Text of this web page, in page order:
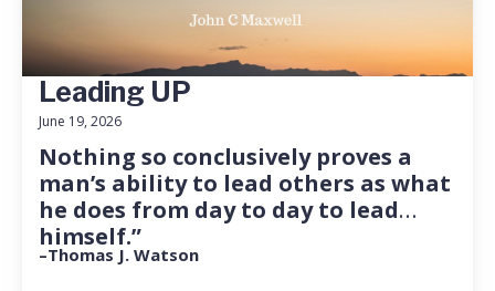
Leading UP
June 19, 2026
Nothing so conclusively proves a
man’s ability to lead others as what
he does from day to day to lead
himself.”
–Thomas J. Watson